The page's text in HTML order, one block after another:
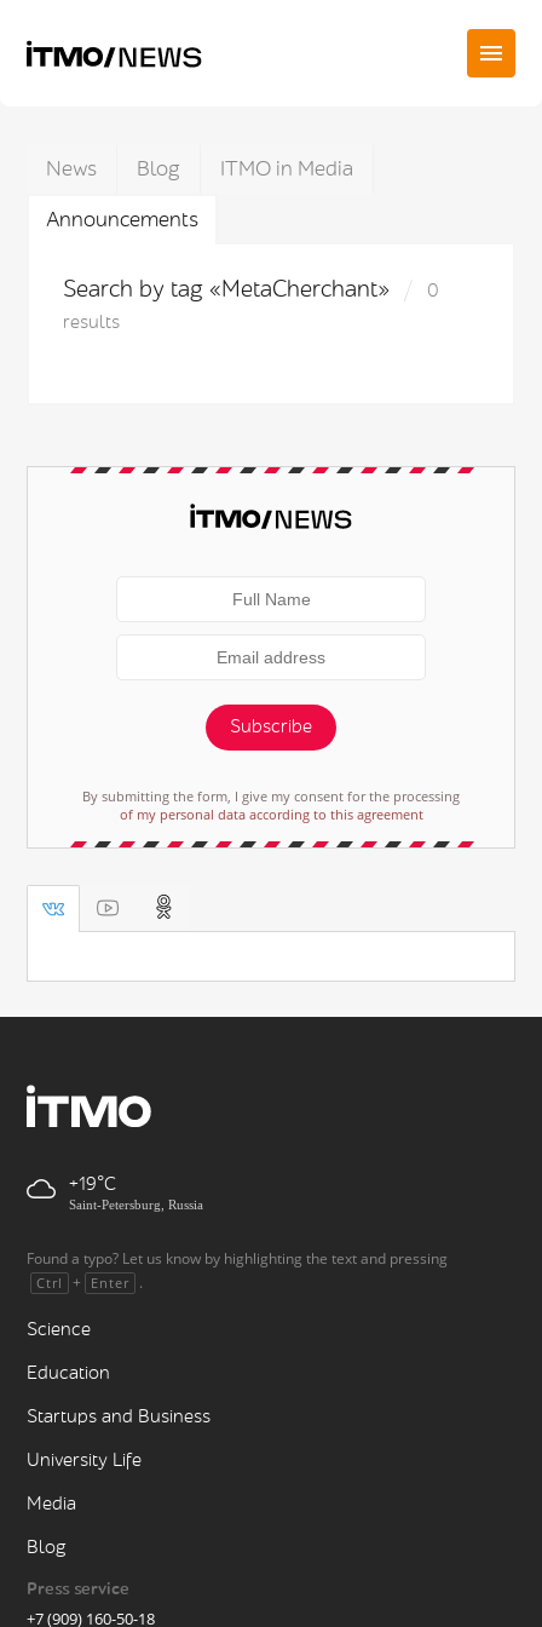
News Blog
ITMO in Media
Announcements
Search by tag «MetaCherchant»
0
results
Subscribe
By submitting the form, I give my consent for the processing
of my personal data according to this agreement
+19
Saint-Petersburg, Russia
Found a typo? Let us know by highlighting the text and pressing
Ctrl + Enter .
Science
Education
Startups and Business
University Life
Media
Blog
Press service
+7 (909) 160-50-18